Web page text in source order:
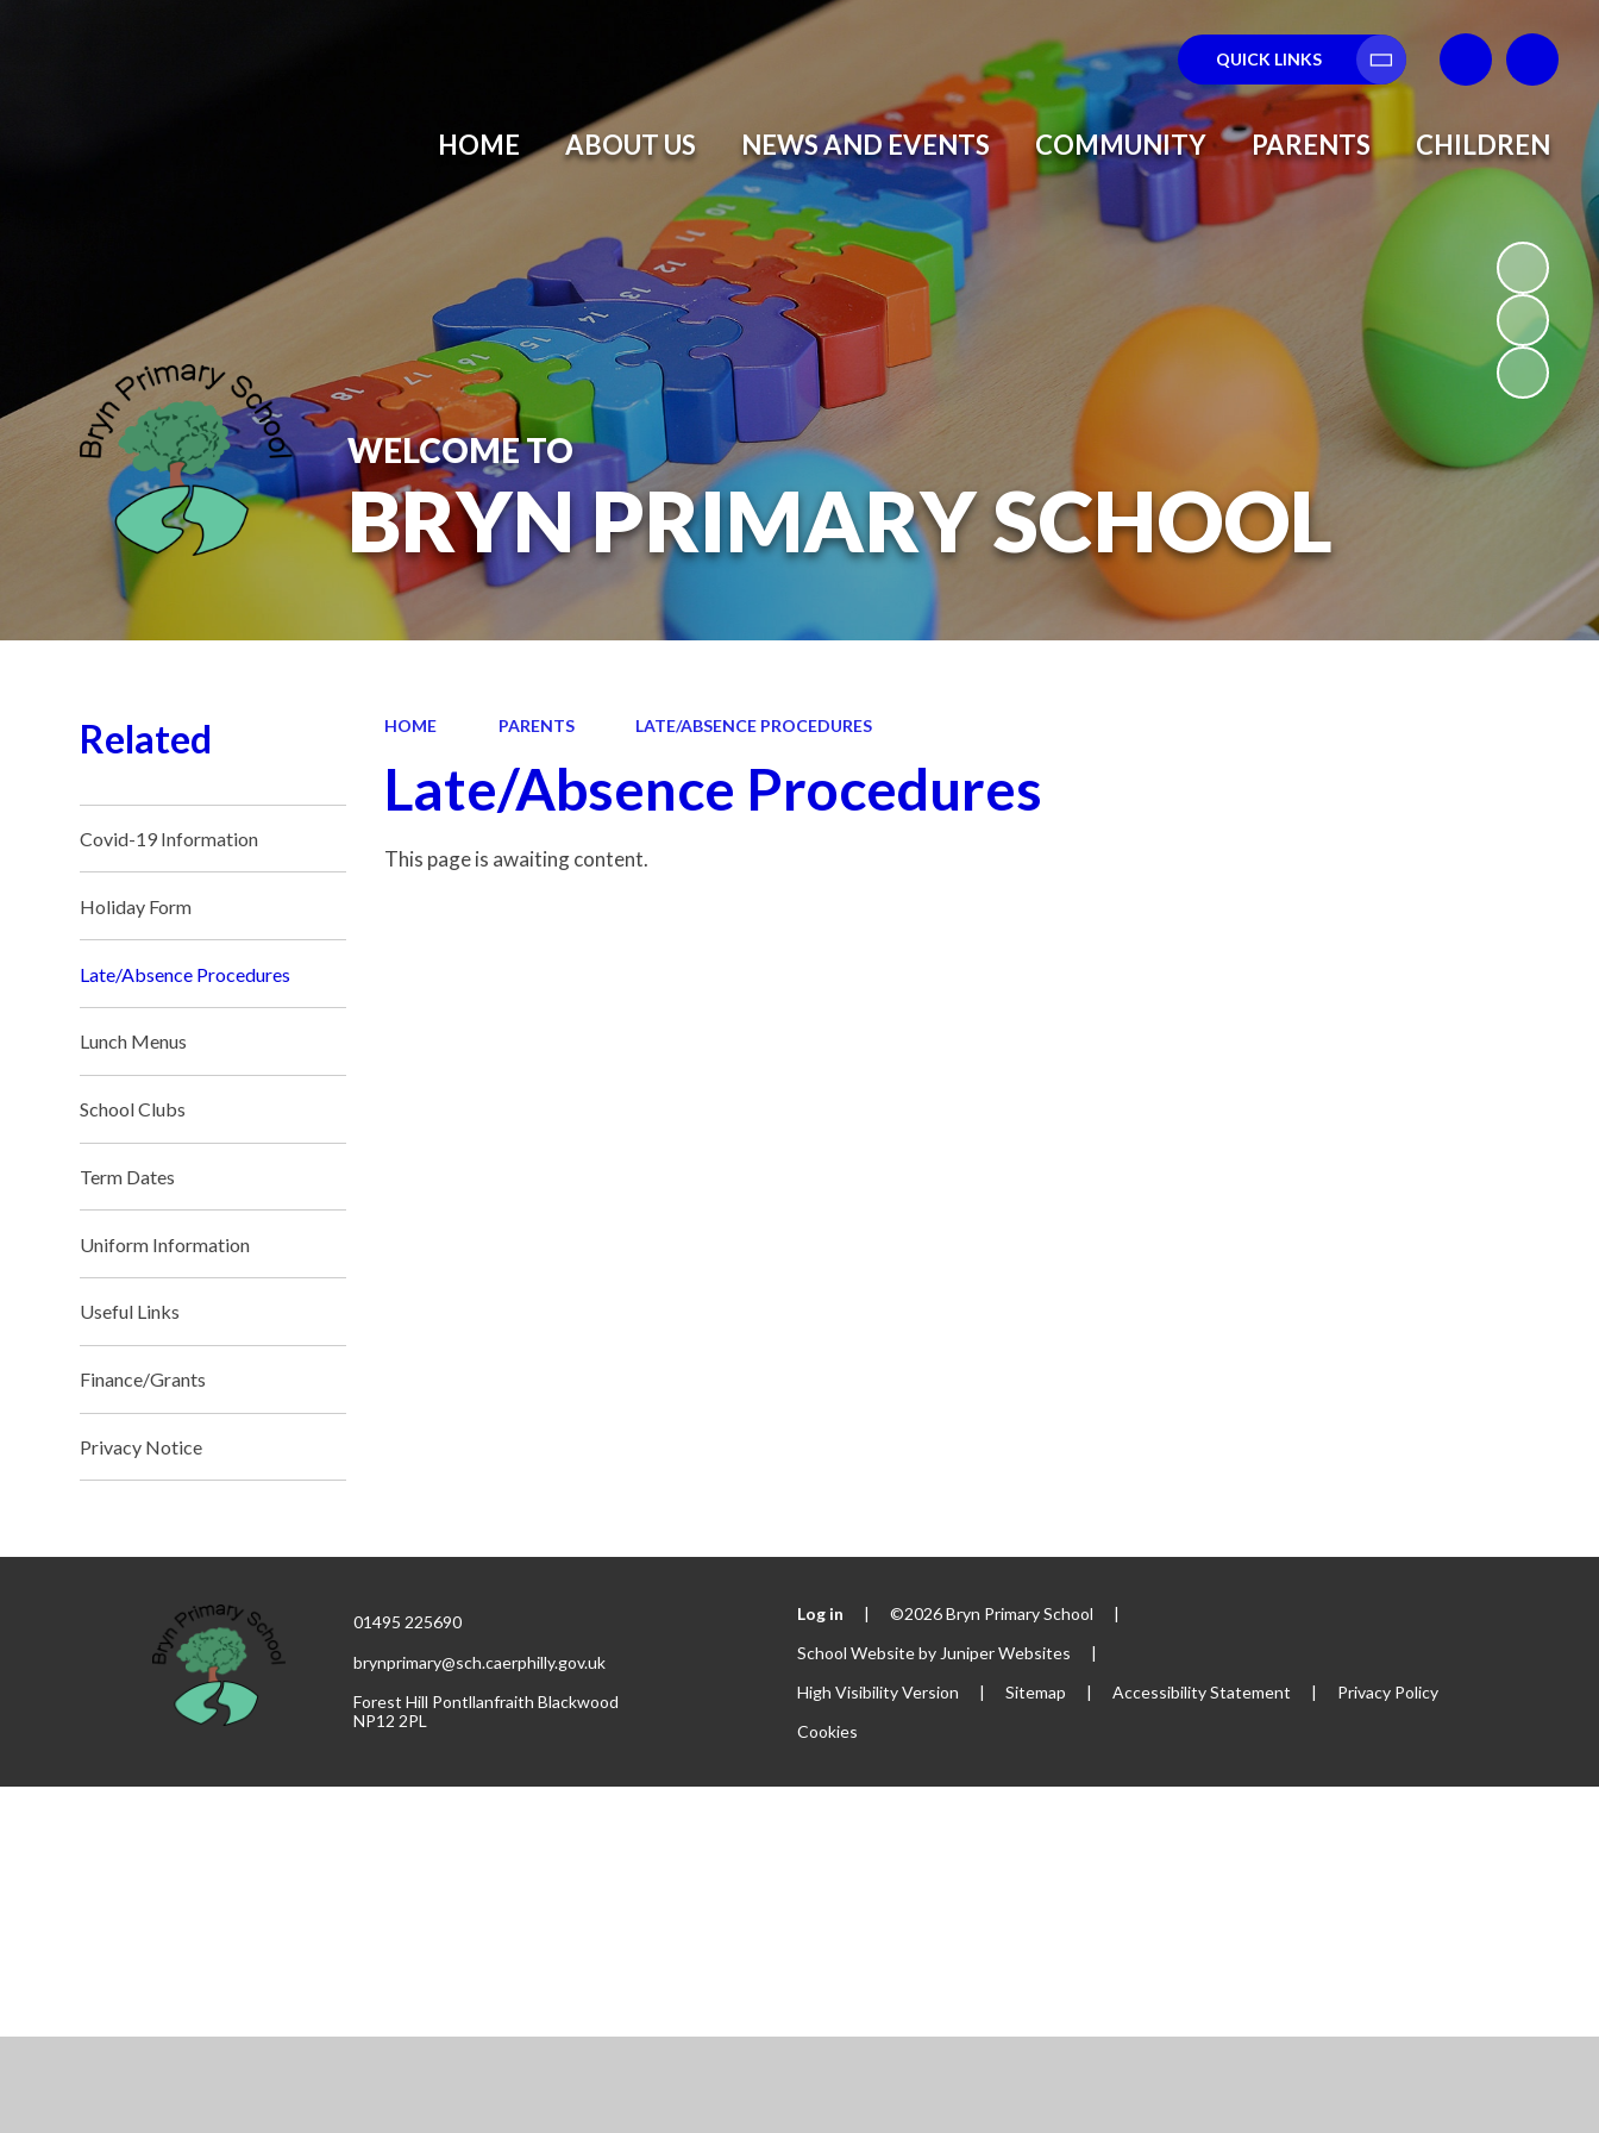
QUICK LINKS
Translate
HOME ABOUT US NEWS AND EVENTS COMMUNITY PARENTS CHILDREN
WELCOME TO
BRYN PRIMARY SCHOOL
HOME PARENTS LATE/ABSENCE PROCEDURES
Late/Absence Procedures
This page is awaiting content.
Related
Covid-19 Information
Holiday Form
Late/Absence Procedures
Lunch Menus
School Clubs
Term Dates
Uniform Information
Useful Links
Finance/Grants
Privacy Notice
01495 225690
brynprimary@sch.caerphilly.gov.uk
Forest Hill Pontllanfraith Blackwood
NP12 2PL
Log in | ©2026 Bryn Primary School
|
School Website by Juniper Websites
|
High Visibility Version
| Sitemap | Accessibility Statement |
Privacy Policy
Cookies